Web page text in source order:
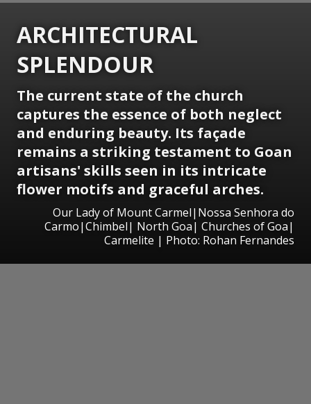
ARCHITECTURAL
SPLENDOUR
The current state of the church
captures the essence of both neglect
and enduring beauty. Its façade
remains a striking testament to Goan
artisans' skills seen in its intricate
flower motifs and graceful arches.
Our Lady of Mount Carmel|Nossa Senhora do
Carmo|Chimbel| North Goa| Churches of Goa|
Carmelite | Photo: Rohan Fernandes